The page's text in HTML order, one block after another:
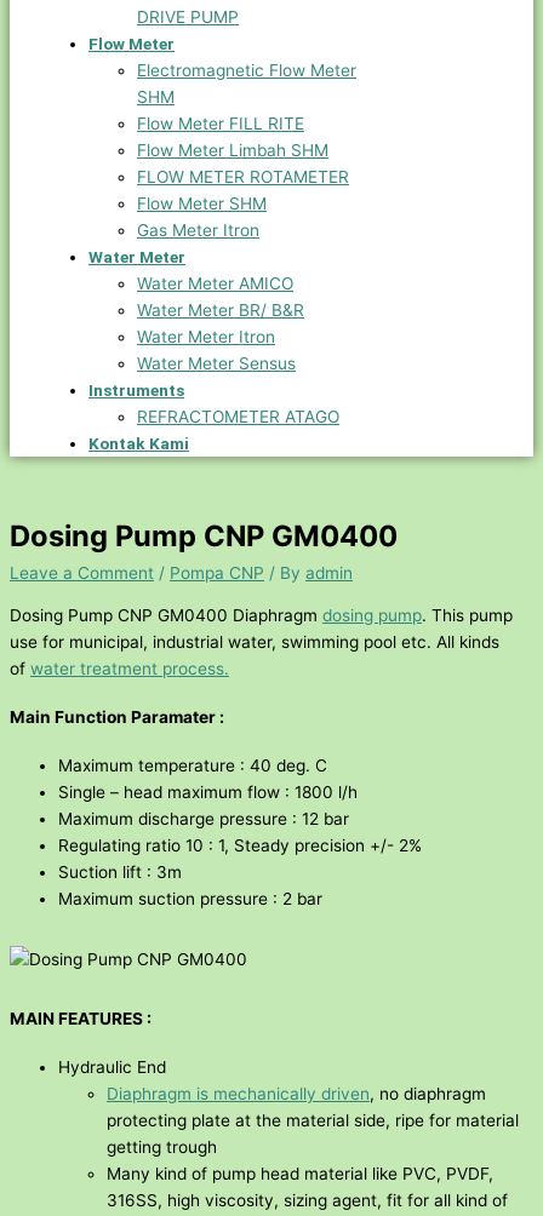
DRIVE PUMP
Flow Meter
Electromagnetic Flow Meter
SHM
Flow Meter FILL RITE
Flow Meter Limbah SHM
FLOW METER ROTAMETER
Flow Meter SHM
Gas Meter Itron
Water Meter
Water Meter AMICO
Water Meter BR/ B&R
Water Meter Itron
Water Meter Sensus
Instruments
REFRACTOMETER ATAGO
Kontak Kami
Dosing Pump CNP GM0400
Leave a Comment / Pompa CNP / By admin
Dosing Pump CNP GM0400 Diaphragm dosing pump. This pump
use for municipal, industrial water, swimming pool etc. All kinds
of water treatment process.
Main Function Paramater :
Maximum temperature : 40 deg. C
Single – head maximum flow : 1800 l/h
Maximum discharge pressure : 12 bar
Regulating ratio 10 : 1, Steady precision +/- 2%
Suction lift : 3m
Maximum suction pressure : 2 bar
MAIN FEATURES :
Hydraulic End
Diaphragm is mechanically driven, no diaphragm
protecting plate at the material side, ripe for material
getting trough
Many kind of pump head material like PVC, PVDF,
316SS, high viscosity, sizing agent, fit for all kind of